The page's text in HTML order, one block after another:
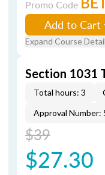
Promo Code
Add to Cart
Expand Course
Section 1031
Total hours: 3
Approval Number:
$39
$27.30